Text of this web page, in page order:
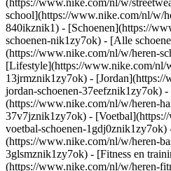
(https://www.nike.com/nl/w/
school](https://www.nike.com/nl/w/
840ikznik1) - [Schoenen](https://
schoenen-nik1zy7ok) - [Alle
(https://www.nike.com/nl/w/heren-
[Lifestyle](https://www.nike.com/nl/
13jrmznik1zy7ok) -
jordan-schoenen-37eefznik1zy7ok)
(https://www.nike.com/nl/w/heren-
37v7jznik1zy7ok) -
voetbal-schoenen-1gdj0znik1zy7ok)
(https://www.nike.com/nl/w/heren-
3glsmznik1zy7ok) - [Fitness en
(https://www.nike.com/nl/w/heren-